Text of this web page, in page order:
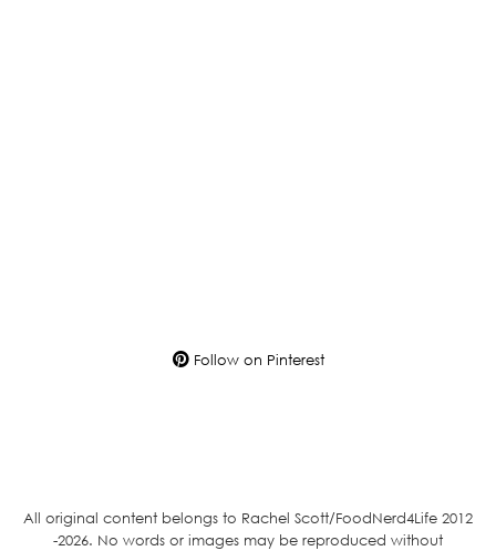
Follow on Pinterest
All original content belongs to Rachel Scott/FoodNerd4Life 2012
-2026. No words or images may be reproduced without